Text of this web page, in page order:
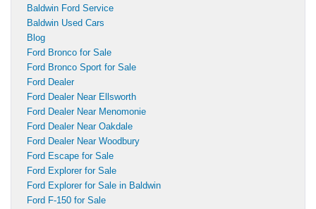
Baldwin Ford Service
Baldwin Used Cars
Blog
Ford Bronco for Sale
Ford Bronco Sport for Sale
Ford Dealer
Ford Dealer Near Ellsworth
Ford Dealer Near Menomonie
Ford Dealer Near Oakdale
Ford Dealer Near Woodbury
Ford Escape for Sale
Ford Explorer for Sale
Ford Explorer for Sale in Baldwin
Ford F-150 for Sale